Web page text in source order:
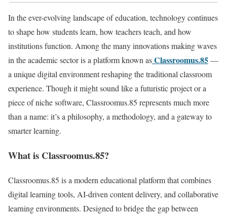
In the ever-evolving landscape of education, technology continues
to shape how students learn, how teachers teach, and how
institutions function. Among the many innovations making waves
in the academic sector is a platform known asClassroomus.85—
a unique digital environment reshaping the traditional classroom
experience. Though it might sound like a futuristic project or a
piece of niche software, Classroomus.85 represents much more
than a name: it’s a philosophy, a methodology, and a gateway to
smarter learning.
What is Classroomus.85?
Classroomus.85 is a modern educational platform that combines
digital learning tools, AI-driven content delivery, and collaborative
learning environments. Designed to bridge the gap between